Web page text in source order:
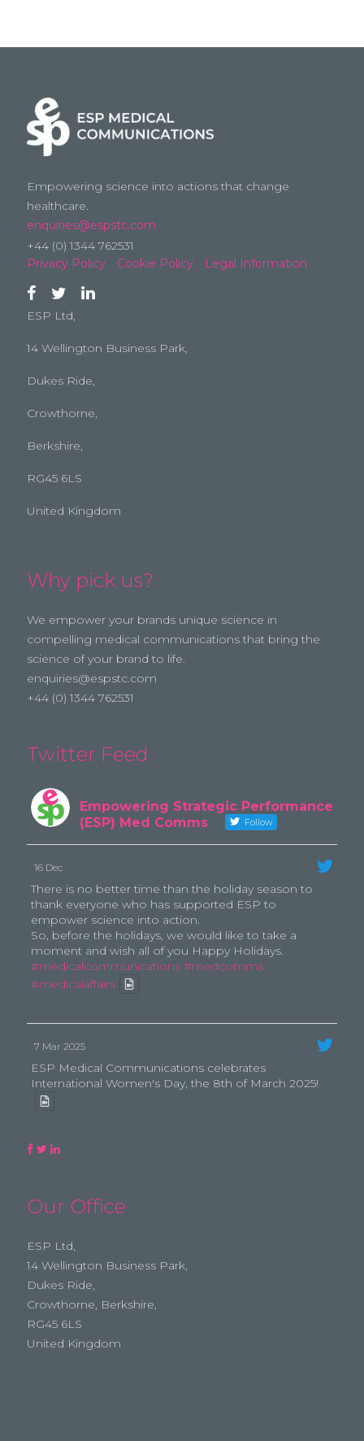
Empowering science into actions that change
healthcare.
enquiries@espstc.com
+44 (0) 1344 762531
Privacy Policy
Cookie Policy Legal Information
ESP Ltd,
14 Wellington Business Park,
Dukes Ride,
Crowthorne,
Berkshire,
RG45 6LS
United Kingdom
Why pick us?
We empower your brands unique science in
compelling medical communications that bring the
science of your brand to life.
enquiries@espstc.com
+44 (0) 1344 762531
Twitter Feed
Empowering Strategic Performance
(ESP) Med Comms
Follow
16 Dec
There is no better time than the holiday season to
thank everyone who has supported ESP to
empower science into action.
So, before the holidays, we would like to take a
moment and wish all of you Happy Holidays.
#medicalcommunications #medcomms
#medicalaffairs
7 Mar 2025
ESP Medical Communications celebrates
International Women's Day, the 8th of March 2025!
Our Office
ESP Ltd,
14 Wellington Business Park,
Dukes Ride,
Crowthorne, Berkshire,
RG45 6LS
United Kingdom